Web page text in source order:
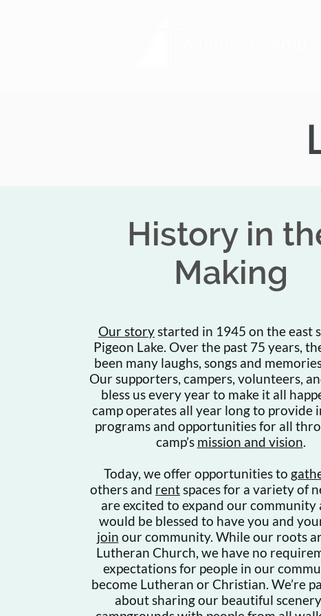
History in
Making
Our storystarted in 1945 on the east
Pigeon Lake. Over the past 75 years,
been many laughs, songs and
Our supporters, campers, volunteers,
bless us every year to make it all
camp operates all year long to provide
programs and opportunities for all
camp’s mission and vision.
Today, we offer opportunities to
others and rentspaces for a variety of
are excited to expand our community
would be blessed to have you and
join our community. While our roots
Lutheran Church, we have no
expectations for people in our
become Lutheran or Christian. We’re
about sharing our beautiful